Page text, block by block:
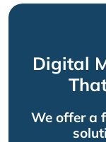
Digital
We offer a